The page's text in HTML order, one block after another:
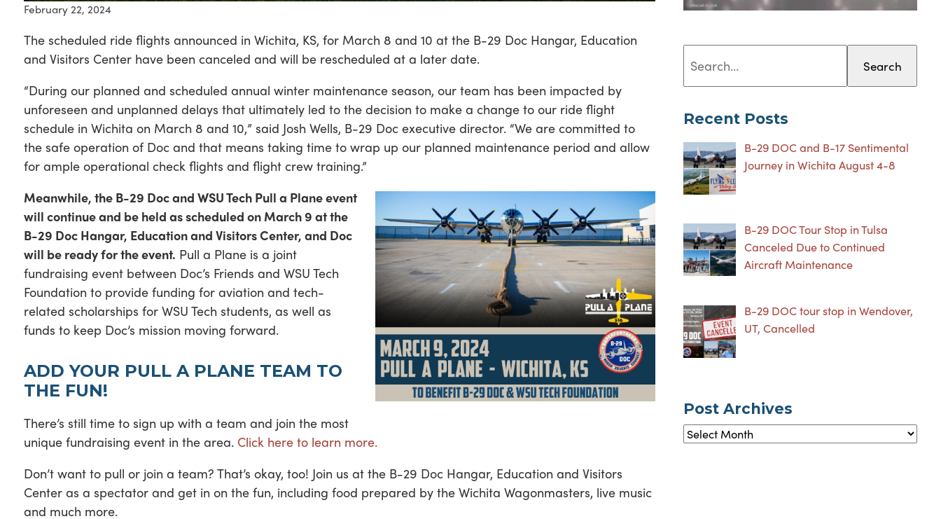
February 22, 2024
The scheduled ride flights announced in Wichita, KS, for March 8 and 10 at the B-29 Doc Hangar, Education
and Visitors Center have been canceled and will be rescheduled at a later date.
“During our planned and scheduled annual winter maintenance season, our team has been impacted by
unforeseen and unplanned delays that ultimately led to the decision to make a change to our ride flight
schedule in Wichita on March 8 and 10,” said Josh Wells, B-29 Doc executive director. “We are committed to
the safe operation of Doc and that means taking time to wrap up our planned maintenance period and allow
for ample operational check flights and flight crew training.”
Meanwhile, the B-29 Doc and WSU Tech Pull a Plane event
will continue and be held as scheduled on March 9 at the
B-29 Doc Hangar, Education and Visitors Center, and Doc
will be ready for the event. Pull a Plane is a joint
fundraising event between Doc’s Friends and WSU Tech
Foundation to provide funding for aviation and tech-
related scholarships for WSU Tech students, as well as
funds to keep Doc’s mission moving forward.
ADD YOUR PULL A PLANE TEAM TO
THE FUN!
There’s still time to sign up with a team and join the most
unique fundraising event in the area. Click here to learn more.
Don’t want to pull or join a team? That’s okay, too! Join us at the B-29 Doc Hangar, Education and Visitors
Center as a spectator and get in on the fun, including food prepared by the Wichita Wagonmasters, live music
and much more.
Search
Recent Posts
B-29 DOC and B-17 Sentimental
Journey in Wichita August 4-8
B-29 DOC Tour Stop in Tulsa
Canceled Due to Continued
Aircraft Maintenance
B-29 DOC tour stop in Wendover,
UT, Cancelled
Post Archives
Post
Archives